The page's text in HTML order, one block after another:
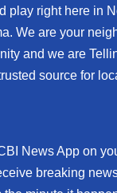
play right here in
We are your
and we are
source for
News App on
breaking